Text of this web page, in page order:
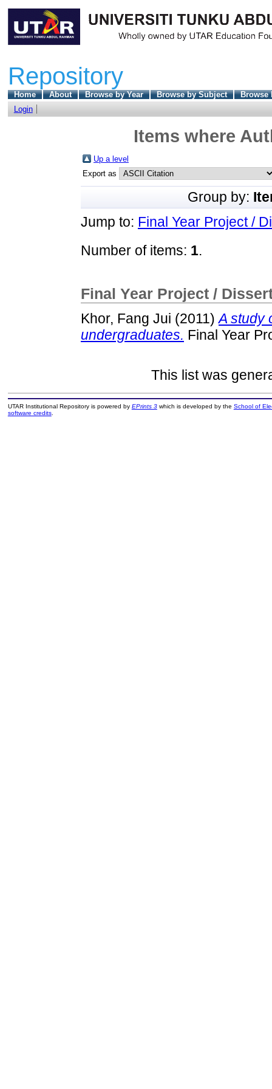
Repository
Home About Browse by Year Browse by Subject
Browse
Login
Items where
Up a level
Export as
Group by:
Jump to: Final Year Project /
Number of items: 1.
Final Year Project /
Khor, Fang Jui (2011)A study
undergraduates. Final Year
This list was
UTAR Institutional Repository is powered by EPrints 3which is developed by the School of
software credits.